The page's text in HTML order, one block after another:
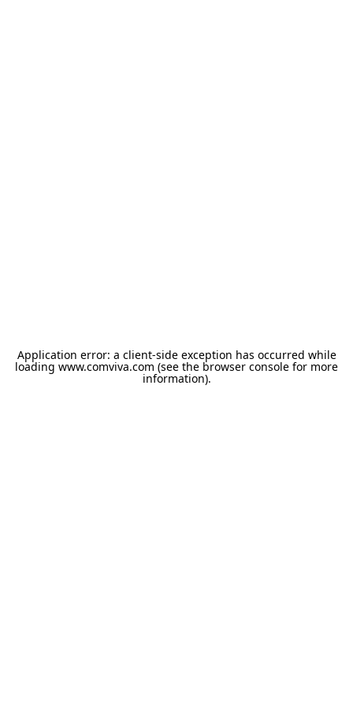
Application error: a client-side exception has occurred while
loading www.comviva.com (see the browser console for more
information).